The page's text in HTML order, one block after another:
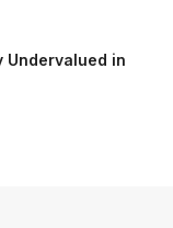
Undervalued in